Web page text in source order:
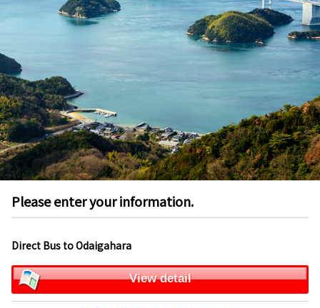
Please enter your information.
Direct Bus to Odaigahara
View detail